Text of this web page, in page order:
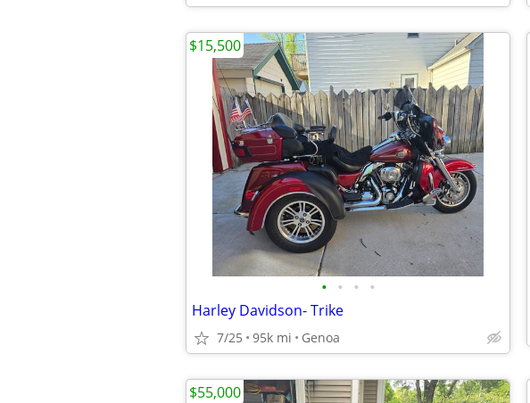
• • • •
Harley Davidson- Trike
7/25 95k mi Genoa
$15,500
$55,000